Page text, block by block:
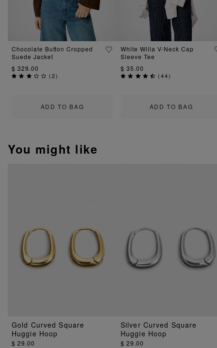
ADD TO BAG
Chocolate Button Cropped
Suede Jacket
$ 329.00
(2)
ADD TO BAG
White Willa V-Neck Cap
Sleeve Tee
$ 35.00
(44)
You might like
Gold Curved Square
Huggie Hoop
$ 29.00
Silver Curved Square
Huggie Hoop
$ 29.00